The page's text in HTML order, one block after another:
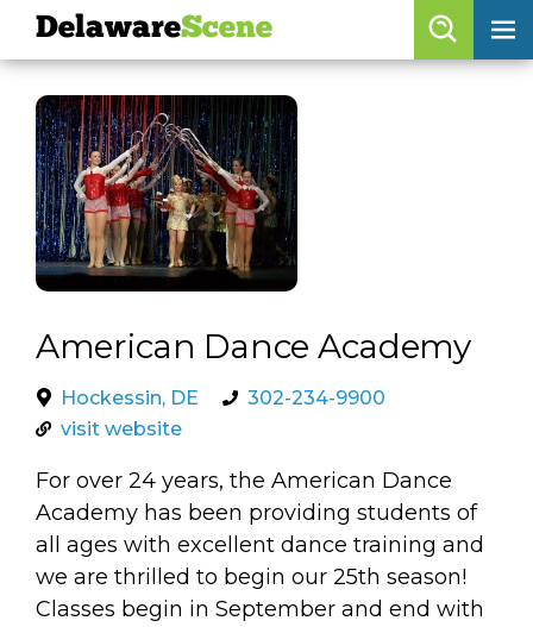
skip to content
skip to navigation
American Dance Academy
Hockessin, DE
302-234-9900
visit website
For over 24 years, the American Dance
Academy has been providing students of
all ages with excellent dance training and
we are thrilled to begin our 25th season!
Classes begin in September and end with
DelawareScene
Browse By Date
Features
Categories
Regions
DelawareScene
calendar
artist roster
arts jobs
arts opportunities